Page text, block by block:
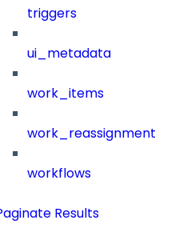
triggers
ui_metadata
work_items
work_reassignment
workflows
Results